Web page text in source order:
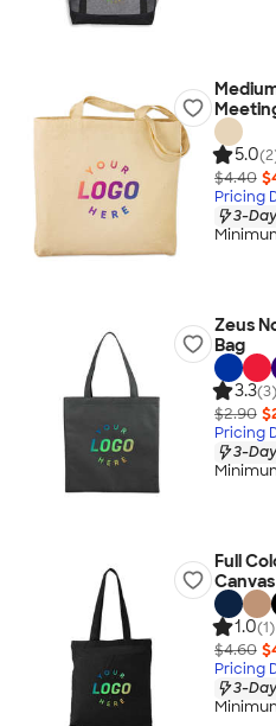
5.0
$4.40
Pricing
3-
Zeus
Bag
3.3(3)
$2.90
Pricing
3-
Full
1.0(1)
$4.60
Pricing
3-